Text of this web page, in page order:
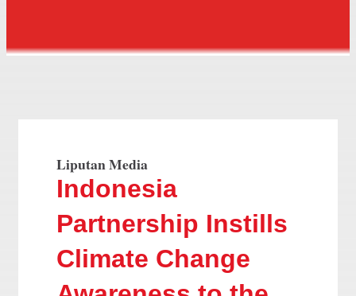
Liputan Media
Indonesia
Partnership Instills
Climate Change